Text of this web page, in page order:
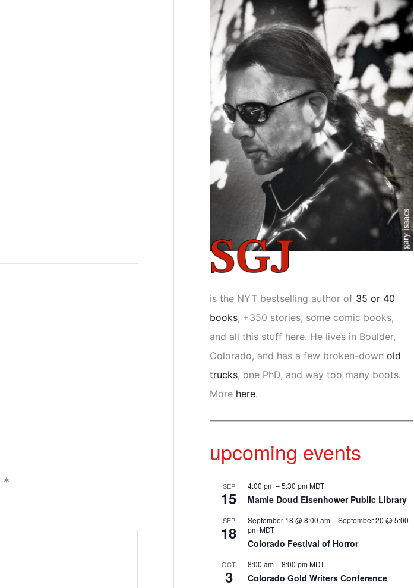
*
is the NYT bestselling author of 35 or 40
books, +350 stories, some comic books,
and all this stuff here. He lives in Boulder,
Colorado, and has a few broken-downold
trucks, one PhD, and way too many boots.
More here.
upcoming events
SEP
15
4:00 pm–5:30 pmMDT
Mamie Doud Eisenhower Public Library
SEP
18
September 18 @ 8:00 am–September 20 @ 5:00
pmMDT
Colorado Festival of Horror
OCT
3
8:00 am–8:00 pmMDT
Colorado Gold Writers Conference